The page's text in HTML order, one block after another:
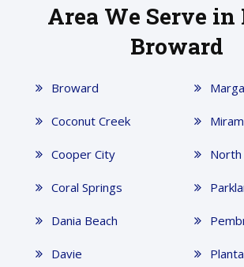
Area We Serve in
Broward
Broward
Coconut Creek
Cooper City
Coral Springs
Dania Beach
Davie
North